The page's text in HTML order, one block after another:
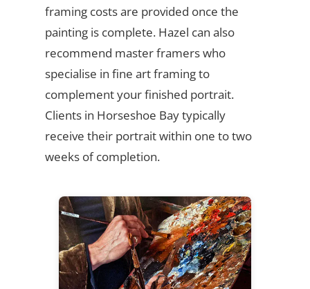
framing costs are provided once the
painting is complete. Hazel can also
recommend master framers who
specialise in fine art framing to
complement your finished portrait.
Clients in Horseshoe Bay typically
receive their portrait within one to two
weeks of completion.